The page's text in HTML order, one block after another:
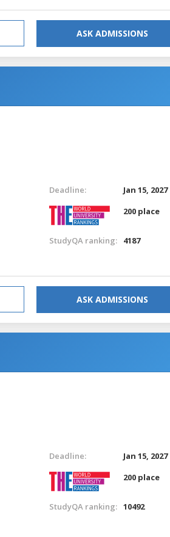
ASK ADMISSIONS
Deadline:
Jan 15, 2027
200 place
StudyQA ranking: 4187
ASK ADMISSIONS
Deadline:
Jan 15, 2027
200 place
StudyQA ranking: 10492